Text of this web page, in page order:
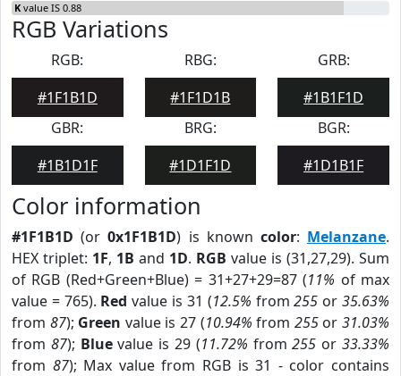
K value IS 0.88
RGB Variations
RGB:
#1F1B1D
RBG:
#1F1D1B
GRB:
#1B1F1D
GBR:
#1B1D1F
BRG:
#1D1F1D
BGR:
#1D1B1F
Color information
#1F1B1D (or0x1F1B1D) is known color: Melanzane.
HEX triplet: 1F, 1B and 1D. RGB value is (31,27,29). Sum
of RGB (Red+Green+Blue) = 31+27+29=87 (11% of max
value = 765). Red value is 31 (12.5% from255 or35.63%
from 87); Green value is 27 (10.94% from 255or31.03%
from 87); Bluevalue is 29 (11.72% from255 or33.33%
from 87); Max value from RGB is 31 - color contains